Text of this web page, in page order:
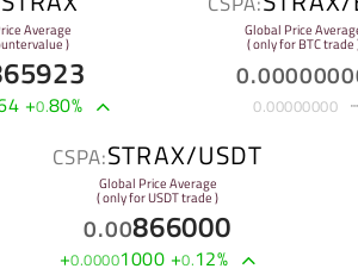
Average
)
+0.80%
Global Price
( only for BTC trade
0.
0.00000000
CSPA:STRAX/USDT
Global Price Average
( only for USDT trade )
0.00866000
+0.00001000 +0.12%